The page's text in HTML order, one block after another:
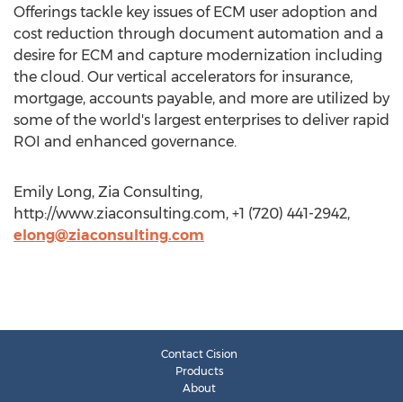
Offerings tackle key issues of ECM user adoption and
cost reduction through document automation and a
desire for ECM and capture modernization including
the cloud. Our vertical accelerators for insurance,
mortgage, accounts payable, and more are utilized by
some of the world's largest enterprises to deliver rapid
ROI and enhanced governance.
Emily Long, Zia Consulting,
http://www.ziaconsulting.com, +1 (720) 441-2942,
elong@ziaconsulting.com
Contact Cision
Products
About